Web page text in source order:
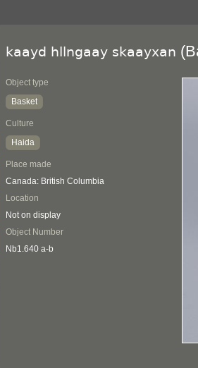
kaayd hllngaay skaayxan
Object type
Basket
Culture
Haida
Place made
Canada: British Columbia
Location
Not on display
Object Number
Nb1.640 a-b